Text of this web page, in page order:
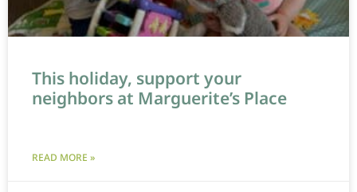
This holiday, support your
neighbors at Marguerite’s Place
READ MORE »